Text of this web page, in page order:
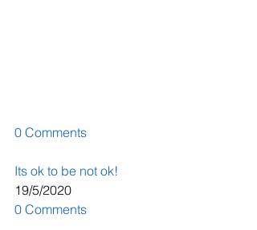
0 Comments
Its ok to be not ok!
19/5/2020
0 Comments